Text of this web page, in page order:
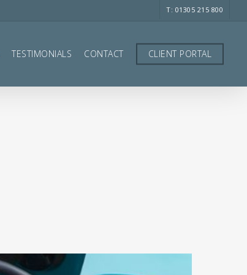
T: 01305 215 800
TESTIMONIALS CONTACT CLIENT PORTAL